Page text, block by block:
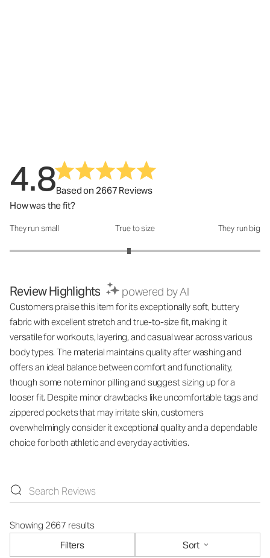
4.8Based on 2667 Reviews
How was the fit?
How was the fit?: 2.9 out of 5
They run small True to size They run big
Review Highlights powered by AI
Customers praise this item for its exceptionally soft, buttery
fabric with excellent stretch and true-to-size fit, making it
versatile for workouts, layering, and casual wear across various
body types. The material maintains quality after washing and
offers an ideal balance between comfort and functionality,
though some note minor pilling and suggest sizing up for a
looser fit. Despite minor drawbacks like uncomfortable tags and
zippered pockets that may irritate skin, customers
overwhelmingly consider it exceptional quality and a dependable
choice for both athletic and everyday activities.
Showing 2667 results
Filters
Sort